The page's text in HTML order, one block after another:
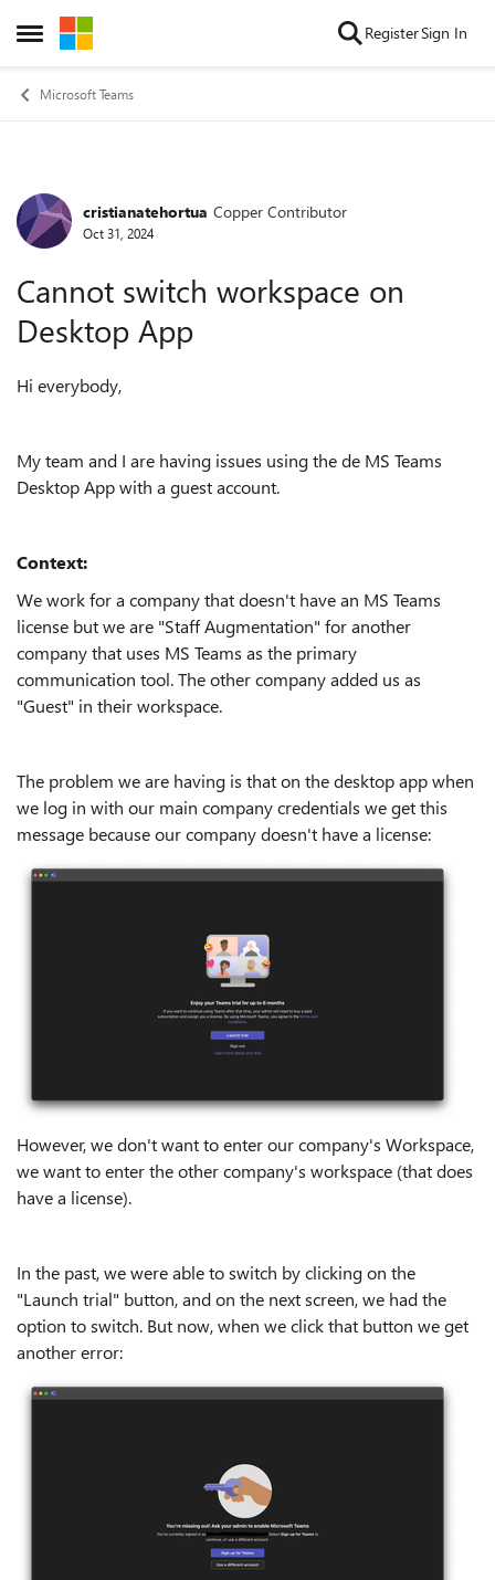
Open Side Menu
Skip to content RegisterSign In
Microsoft Teams
Forum Discussion
cristianatehortua Copper Contributor
Oct 31, 2024
Cannot switch workspace on
Desktop App
Hi everybody,
My team and I are having issues using the de MS Teams
Desktop App with a guest account.
Context:
We work for a company that doesn't have an MS Teams
license but we are "Staff Augmentation" for another
company that uses MS Teams as the primary
communication tool. The other company added us as
"Guest" in their workspace.
The problem we are having is that on the desktop app when
we log in with our main company credentials we get this
message because our company doesn't have a license:
However, we don't want to enter our company's Workspace,
we want to enter the other company's workspace (that does
have a license).
In the past, we were able to switch by clicking on the
"Launch trial" button, and on the next screen, we had the
option to switch. But now, when we click that button we get
another error: